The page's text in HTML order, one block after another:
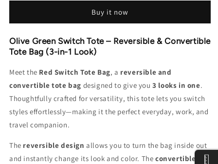
-
Reversible
&amp;
Convertible
Bag
-
Reversible
&amp;
Convertible
Bag
Buy it now
Olive Green Switch Tote – Reversible & Convertible
Tote Bag (3-in-1 Look)
Meet the Red Switch Tote Bag, a reversible and
convertible tote bag designed to give you 3 looks in one.
Thoughtfully crafted for versatility, this tote lets you switch
styles effortlessly—making it the perfect everyday, work, and
travel companion.
The reversible design allows you to turn the bag inside out
and instantly change its look and color. The convertible